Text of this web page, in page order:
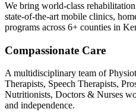
We bring world-class
state-of-the-art mobile clinics,
programs across 6+ counties in
Compassionate Care
A multidisciplinary team of
Therapists, Speech Therapists,
Nutritionists, Doctors & Nurses
and independence.